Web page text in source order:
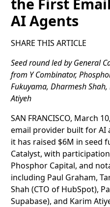
AI Agents
SHARE THIS ARTICLE
Seed round led by General
from Y Combinator,
Fukuyama, Dharmesh
Atiyeh
SAN FRANCISCO, March
email provider built for AI
it has raised $6M in seed
Catalyst, with
Phosphor Capital, and
including Paul Graham,
Shah (CTO of HubSpot),
Supabase), and Karim